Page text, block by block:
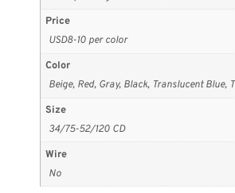
Price
USD8-10 per color
Color
Beige, Red, Gray, Black, Translucent Blue,
Size
34/75-52/120 CD
Wire
No